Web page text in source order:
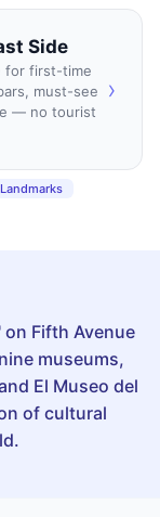
Side
for first-time
must-see
— no tourist
›
Landmarks
on Fifth Avenue
museums,
El Museo del
of cultural